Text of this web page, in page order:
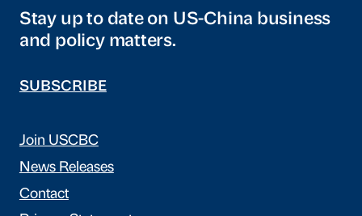
Stay up to date on US-China business
and policy matters.
SUBSCRIBE
Join USCBC
News Releases
Contact